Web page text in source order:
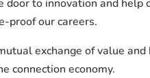
to innovation and help
proof our careers.
exchange of value and
connection economy.